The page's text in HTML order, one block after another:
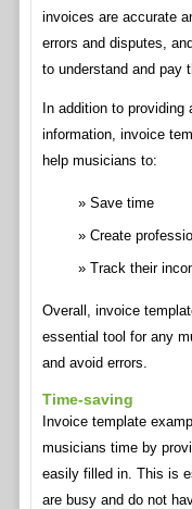
invoices are accurate
errors and disputes,
to understand and pay
In addition to
information, invoice
help musicians to:
Save time
Create
Track their
Overall, invoice
essential tool for any
and avoid errors.
Time-saving
Invoice template
musicians time by
easily filled in. This is
are busy and do not